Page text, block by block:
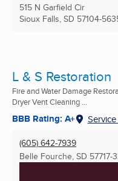
515 N Garfield Cir
Sioux Falls, SD 57104-
L & S Restoration
Fire and Water Damage
Dryer Vent Cleaning ...
BBB Rating: A+
(605) 642-7939
Belle Fourche, SD 57717-